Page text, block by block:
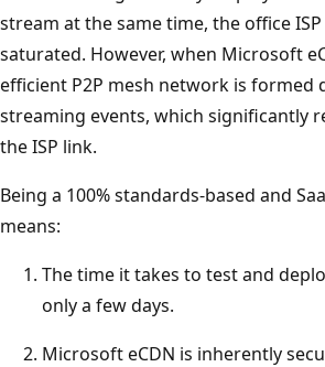
stream at the same time, the office
saturated. However, when Microsoft
efficient P2P mesh network is formed
streaming events, which significantly
the ISP link.
Being a 100% standards-based and
means:
The time it takes to test and
only a few days.
Microsoft eCDN is inherently